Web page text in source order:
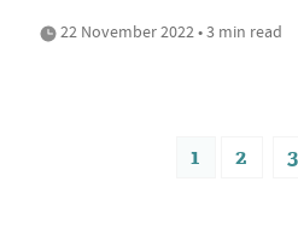
22 November 2022 • 3 min read
1 2 3